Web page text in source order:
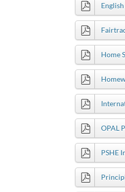
Home
OPAL
PSHE